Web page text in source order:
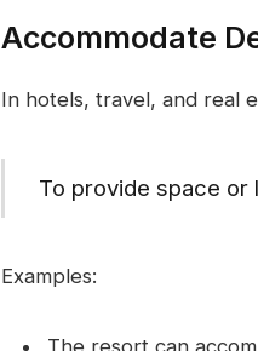
Accommodate
In hotels, travel, and real
To provide space or
Examples: